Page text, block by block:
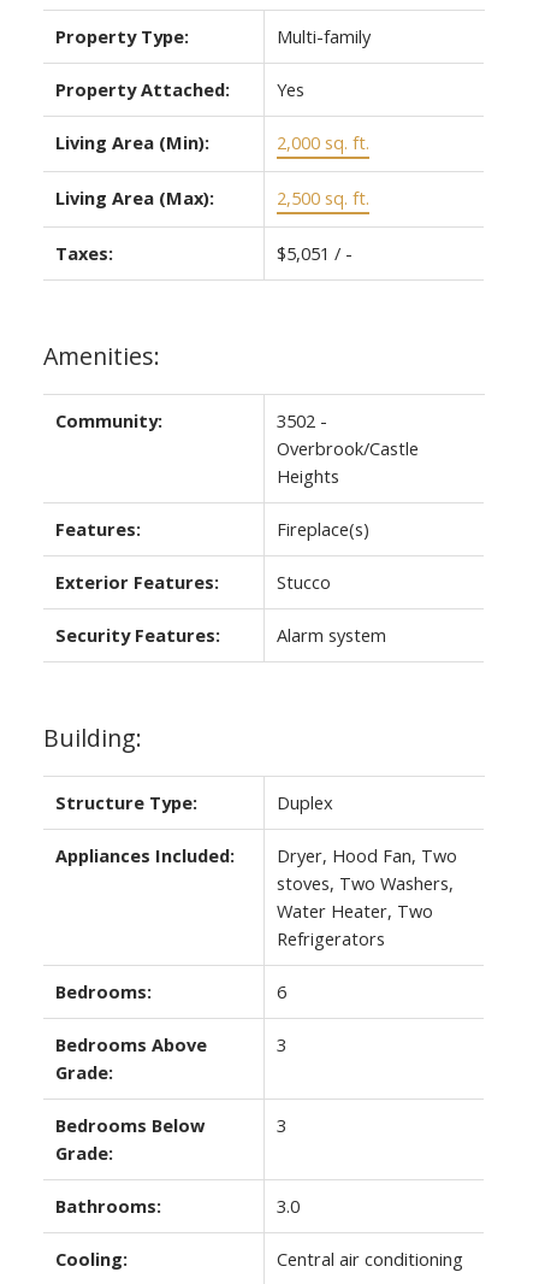
Property Type: Multi-family
Property Attached: Yes
Living Area (Min): 2,000 sq. ft.
Living Area (Max): 2,500 sq. ft.
Taxes: $5,051 / -
Amenities:
Community:
3502 -
Overbrook/Castle
Heights
Features: Fireplace(s)
Exterior Features: Stucco
Security Features: Alarm system
Building:
Structure Type: Duplex
Appliances Included:
Dryer, Hood Fan, Two
stoves, Two Washers,
Water Heater, Two
Refrigerators
Bedrooms: 6
Bedrooms Above
Grade:
3
Bedrooms Below
Grade:
3
Bathrooms: 3.0
Cooling: Central air conditioning